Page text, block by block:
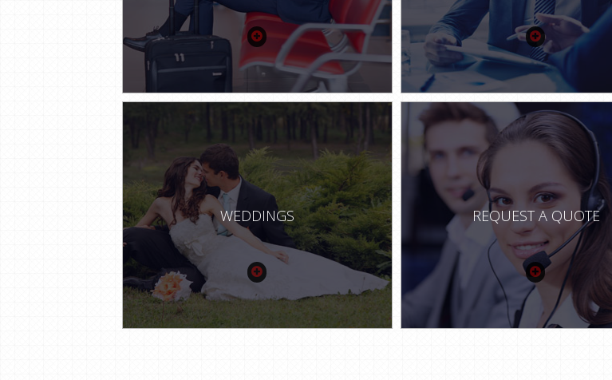
WEDDINGS REQUEST A QUOTE